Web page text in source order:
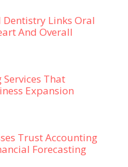
Dentistry Links Oral
And Overall
That
Expansion
Trust Accounting
Forecasting